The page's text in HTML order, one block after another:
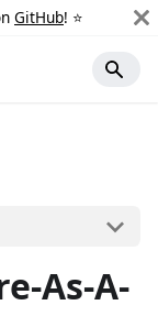
GitHub! ⭐️
As-A-